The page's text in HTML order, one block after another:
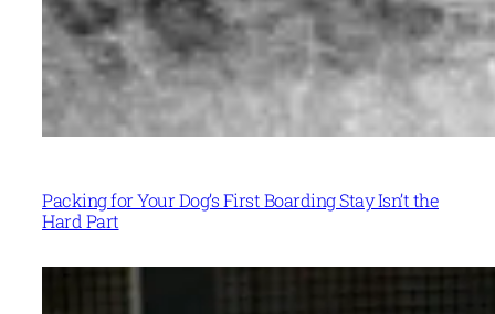
Packing for Your Dog’s First Boarding Stay Isn’t the
Hard Part